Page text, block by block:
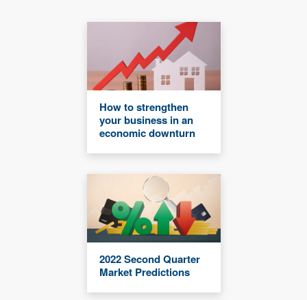
How to strengthen
your business in an
economic downturn
2022 Second Quarter
Market Predictions